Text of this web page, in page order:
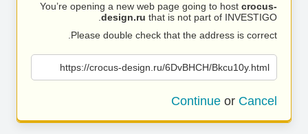
You’re opening a new web page going to host crocus-
design.ru that is not part of INVESTIGO.
Please double check that the address is correct.
https://crocus-design.ru/6DvBHCH/Bkcu10y.html
Continue or Cancel